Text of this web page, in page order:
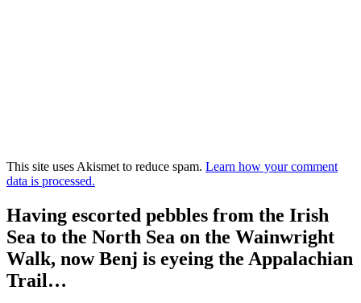
This site uses Akismet to reduce spam. Learn how your comment
data is processed.
Having escorted pebbles from the Irish
Sea to the North Sea on the Wainwright
Walk, now Benj is eyeing the Appalachian
Trail…